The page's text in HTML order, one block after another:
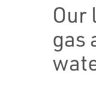
Our
gas